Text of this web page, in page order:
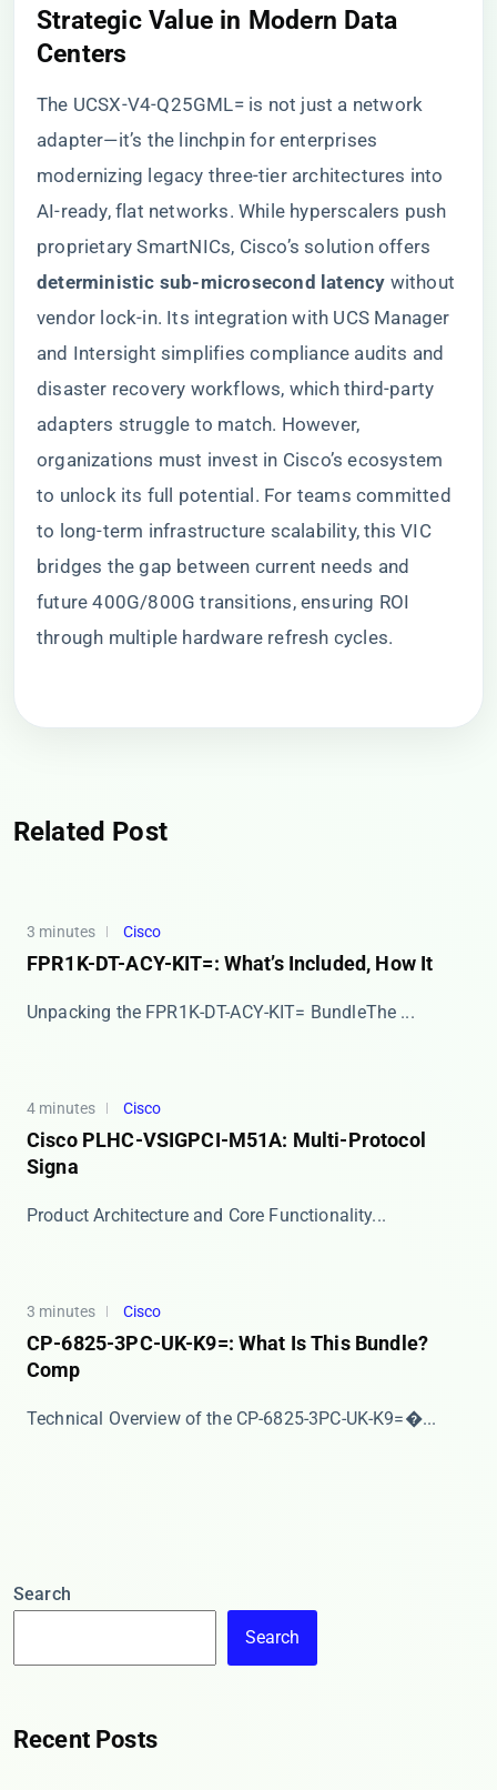
​Strategic Value in Modern Data
Centers​
The UCSX-V4-Q25GML= is not just a network
adapter—it’s the linchpin for enterprises
modernizing legacy three-tier architectures into
AI-ready, flat networks. While hyperscalers push
proprietary SmartNICs, Cisco’s solution offers ​
deterministic sub-microsecond latency​ ​ without
vendor lock-in. Its integration with UCS Manager
and Intersight simplifies compliance audits and
disaster recovery workflows, which third-party
adapters struggle to match. However,
organizations must invest in Cisco’s ecosystem
to unlock its full potential. For teams committed
to long-term infrastructure scalability, this VIC
bridges the gap between current needs and
future 400G/800G transitions, ensuring ROI
through multiple hardware refresh cycles.
Related Post
3 minutes Cisco
FPR1K-DT-ACY-KIT=: What’s Included, How It
​​Unpacking the FPR1K-DT-ACY-KIT= Bundle​​ The ...
4 minutes Cisco
Cisco PLHC-VSIGPCI-M51A: Multi-Protocol
Signa
​​Product Architecture and Core Functionality​​...
3 minutes Cisco
CP-6825-3PC-UK-K9=: What Is This Bundle?
Comp
​​Technical Overview of the CP-6825-3PC-UK-K9=​�...
Search
Search
Recent Posts